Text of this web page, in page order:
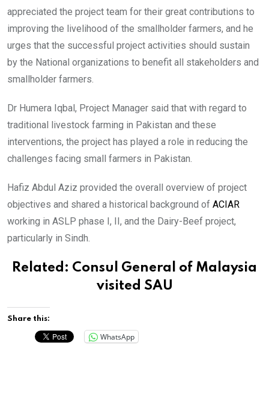
appreciated the project team for their great contributions to
improving the livelihood of the smallholder farmers, and he
urges that the successful project activities should sustain
by the National organizations to benefit all stakeholders and
smallholder farmers.
Dr Humera Iqbal, Project Manager said that with regard to
traditional livestock farming in Pakistan and these
interventions, the project has played a role in reducing the
challenges facing small farmers in Pakistan.
Hafiz Abdul Aziz provided the overall overview of project
objectives and shared a historical background of ACIAR
working in ASLP phase I, II, and the Dairy-Beef project,
particularly in Sindh.
Related: Consul General of Malaysia
visited SAU
Share this:
WhatsApp